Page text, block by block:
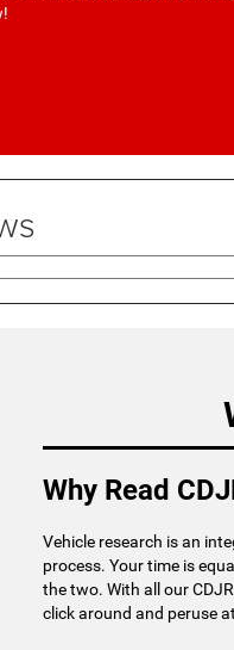
Why Read
Vehicle research is an
process. Your time is
the two. With all our
click around and peruse